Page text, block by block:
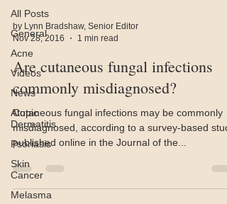
All Posts
General
Acne
Videos
News
Atopic
Dermatitis
Psoriasis
Skin
Cancer
Melasma
by Lynn Bradshaw, Senior Editor
Nov 28, 2016
1 min read
Are cutaneous fungal infections
commonly misdiagnosed?
Cutaneous fungal infections may be commonly
misdiagnosed, according to a survey-based
published online in the Journal of the...